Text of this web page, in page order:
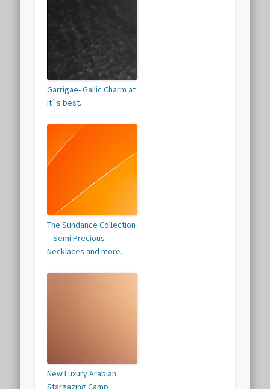
Garrigae- Gallic Charm at
it`s best.
The Sundance Collection
– Semi Precious
Necklaces and more.
New Luxury Arabian